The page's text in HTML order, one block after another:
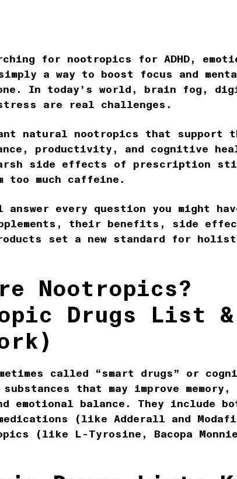
for nootropics for ADHD,
a way to boost focus and
In today’s world, brain fog,
are real challenges.
natural nootropics that support
productivity, and cognitive
side effects of prescription
too much caffeine.
every question you might
their benefits, side
set a new standard for
Nootropics?
Drugs List &
called “smart drugs” or
that may improve
emotional balance. They include
(like Adderall and
(like L-Tyrosine, Bacopa